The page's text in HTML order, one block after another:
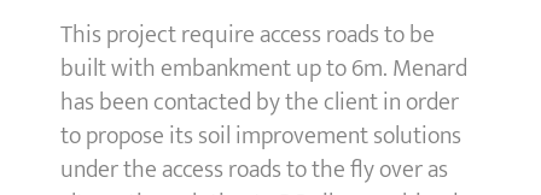
This project require access roads to be
built with embankment up to 6m. Menard
has been contacted by the client in order
to propose its soil improvement solutions
under the access roads to the fly over as